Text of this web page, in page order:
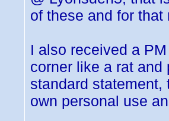
of these and for
I also received a
corner like a rat
standard
own personal use